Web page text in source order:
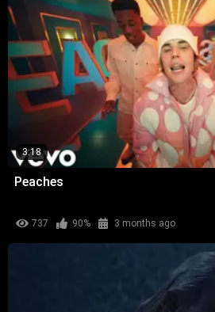
3:18
Peaches
737 90% 3 months ago